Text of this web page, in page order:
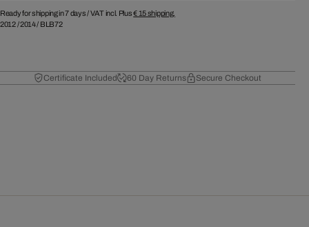
Ready for shipping in 7 days /VAT incl. Plus€ 15shipping.
2012/2014/ BLB72
Certificate Included 60 Day Returns Secure Checkout